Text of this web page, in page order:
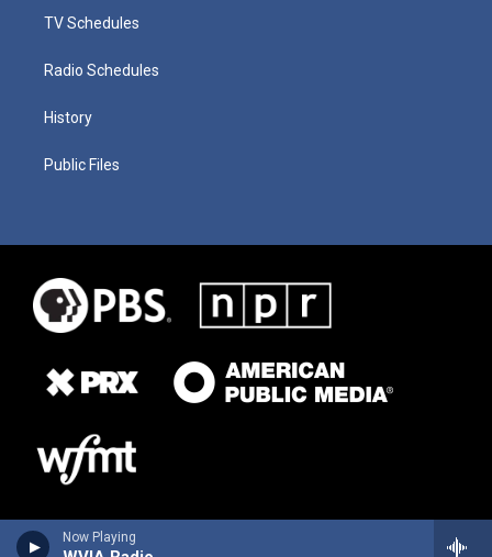
Now Playing
TV Schedules
Radio Schedules
History
Public Files